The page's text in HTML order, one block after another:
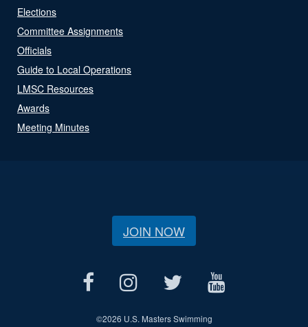
Elections
Committee Assignments
Officials
Guide to Local Operations
LMSC Resources
Awards
Meeting Minutes
JOIN NOW
©2026 U.S. Masters Swimming